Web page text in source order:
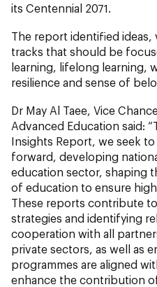
its Centennial 2071.
The report identified
tracks that should be
learning, lifelong learning,
resilience and sense of
Dr May Al Taee, Vice
Advanced Education said:
Insights Report, we seek
forward, developing
education sector, shaping
of education to ensure
These reports contribute
strategies and identifying
cooperation with all
private sectors, as well as
programmes are aligned
enhance the contribution